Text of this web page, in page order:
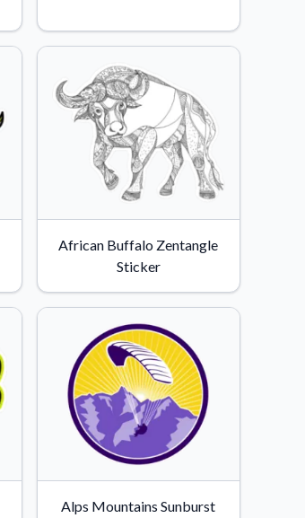
African Buffalo Zentangle
Sticker
Alps Mountains Sunburst